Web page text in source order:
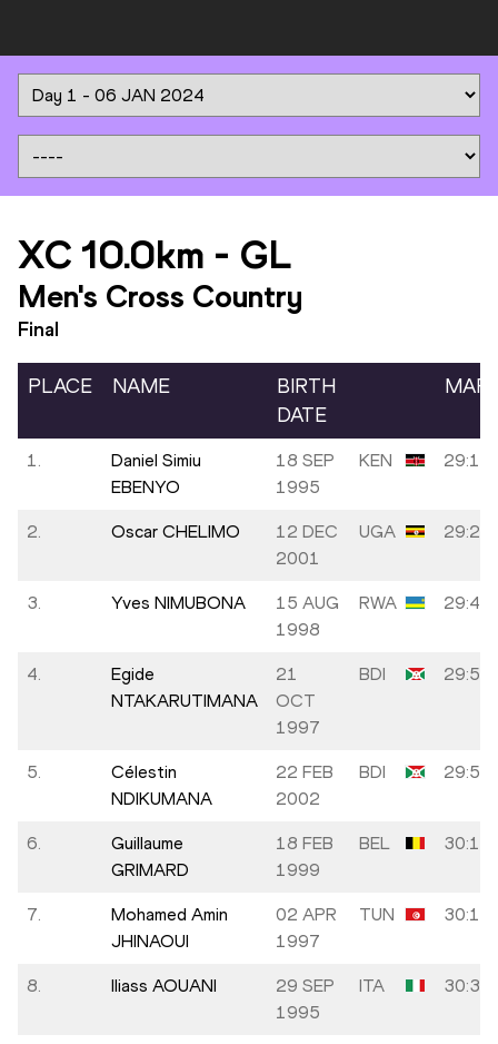
XC 10.0km - GL
Men's Cross Country
Final
PLACE NAME
BIRTH
DATE
1.
Daniel Simiu
EBENYO
18 SEP
1995
KEN 29:16
2. Oscar CHELIMO
12 DEC
2001
UGA 29:22
3. Yves NIMUBONA
15 AUG
1998
RWA 29:44
4.
Egide
NTAKARUTIMANA
21
OCT
1997
BDI 29:53
5.
Célestin
NDIKUMANA
22 FEB
2002
BDI 29:54
6.
Guillaume
GRIMARD
18 FEB
1999
BEL 30:13
7.
Mohamed Amin
JHINAOUI
02 APR
1997
TUN 30:13
8. Iliass AOUANI
29 SEP
1995
ITA 30:31